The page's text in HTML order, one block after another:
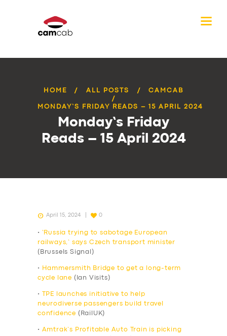
HOME ALL POSTS CAMCAB
MONDAY’S FRIDAY READS – 15 APRIL 2024
Monday’s Friday
Reads – 15 April 2024
April 15, 2024 0
•
‘Russia trying to sabotage European
railways,’ says Czech transport minister
(Brussels Signal)
•
Hammersmith Bridge to get a long-term
cycle lane (Ian Visits)
•
TPE launches initiative to help
neurodiverse passengers build travel
confidence (RailUK)
• Amtrak’s Profitable Auto Train is picking